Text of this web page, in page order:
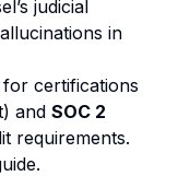
judicial
in
certifications
and SOC 2
requirements.
.